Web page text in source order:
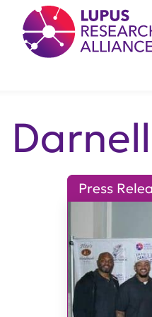
Lupus Research Alliance
Press